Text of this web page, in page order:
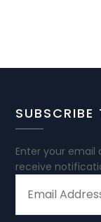
Enter your email
receive
ADDRESS